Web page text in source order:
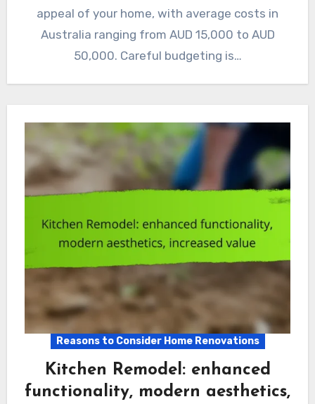
appeal of your home, with average costs in
Australia ranging from AUD 15,000 to AUD
50,000. Careful budgeting is…
Reasons to Consider Home Renovations
Kitchen Remodel: enhanced
functionality, modern aesthetics,